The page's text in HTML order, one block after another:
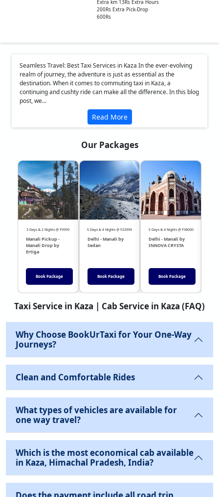
Extra km 13Rs Extra Hours
200Rs Extra Pick-Drop
600Rs
Seamless Travel: Best Taxi Services in Kaza In the ever-evolving
realm of journey, the adventure is just as essential as the
destination. When it comes to commuting taxi in Kaza, a
continuing and cushty ride can make all the difference. In this blog
post, we...
Read More
Our Packages
3 Days & 2 Nights @ ₹9999
Manali Pickup -
Manali Drop by
Ertiga
Book Package
5 Days & 4 Nights @ ₹23999
Delhi - Manali by
Sedan
Book Package
5 Days & 4 Nights @ ₹38000
Delhi - Manali by
INNOVA CRYSTA
Book Package
❮ ❯
Taxi Service in Kaza | Cab Service in Kaza (FAQ)
Why Choose BookUrTaxi for Your One-Way
Journeys?
Clean and Comfortable Rides
What types of vehicles are available for
one way travel?
Which is the most economical cab available
in Kaza, Himachal Pradesh, India?